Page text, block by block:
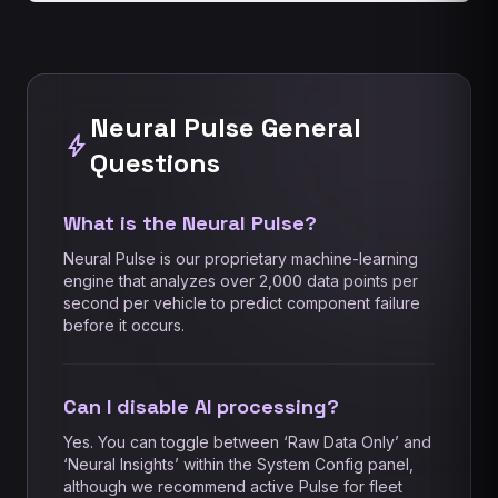
bolt
Neural Pulse General
Questions
What is the Neural Pulse?
Neural Pulse is our proprietary machine-learning
engine that analyzes over 2,000 data points per
second per vehicle to predict component failure
before it occurs.
Can I disable AI processing?
Yes. You can toggle between ‘Raw Data Only’ and
‘Neural Insights’ within the System Config panel,
although we recommend active Pulse for fleet